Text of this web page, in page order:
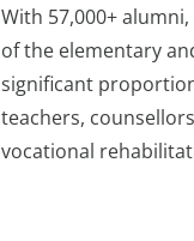
With 57,000+
of the elementary
significant
teachers,
vocational